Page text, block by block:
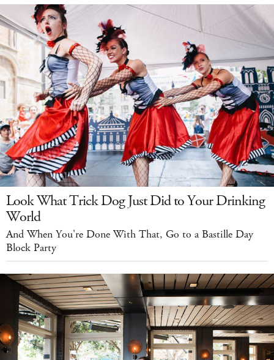
Look What Trick Dog Just Did to Your Drinking
World
And When You're Done With That, Go to a Bastille Day
Block Party